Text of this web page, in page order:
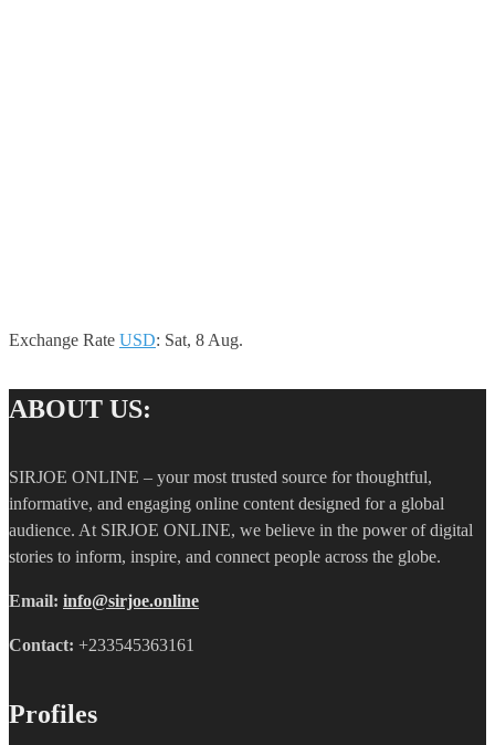
Exchange Rate USD: Sat, 8 Aug.
ABOUT US:
SIRJOE ONLINE – your most trusted source for thoughtful,
informative, and engaging online content designed for a global
audience. At SIRJOE ONLINE, we believe in the power of digital
stories to inform, inspire, and connect people across the globe.
Email: info@sirjoe.online
Contact: +233545363161
Profiles